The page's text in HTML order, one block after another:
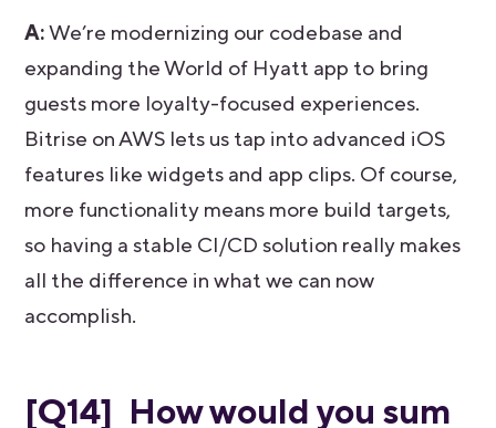
A:We’re modernizing our codebase and
expanding the World of Hyatt app to bring
guests more loyalty-focused experiences.
Bitrise on AWS lets us tap into advanced iOS
features like widgets and app clips. Of course,
more functionality means more build targets,
so having a stable CI/CD solution really makes
all the difference in what we can now
accomplish.
[Q14] How would you sum